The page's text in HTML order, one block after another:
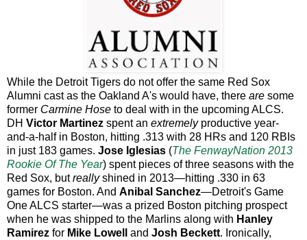
While the Detroit Tigers do not offer the same Red Sox
Alumni cast as the Oakland A's would have, there are some
former Carmine Hose to deal with in the upcoming ALCS.
DH Victor Martinez spent an extremelyproductive year-
and-a-half in Boston, hitting .313 with 28 HRs and 120 RBIs
in just 183 games. Jose Iglesias (The FenwayNation 2013
Rookie Of The Year) spent pieces of three seasons with the
Red Sox, butreallyshined in 2013—hitting .330 in 63
games for Boston. And Anibal Sanchez—Detroit's Game
One ALCS starter—was a prized Boston pitching prospect
when he was shipped to the Marlins along with Hanley
Ramirez for Mike Lowell and Josh Beckett. Ironically,